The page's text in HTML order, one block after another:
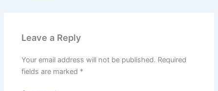
Leave a Reply
Your email address will not be published. Required
fields are marked *